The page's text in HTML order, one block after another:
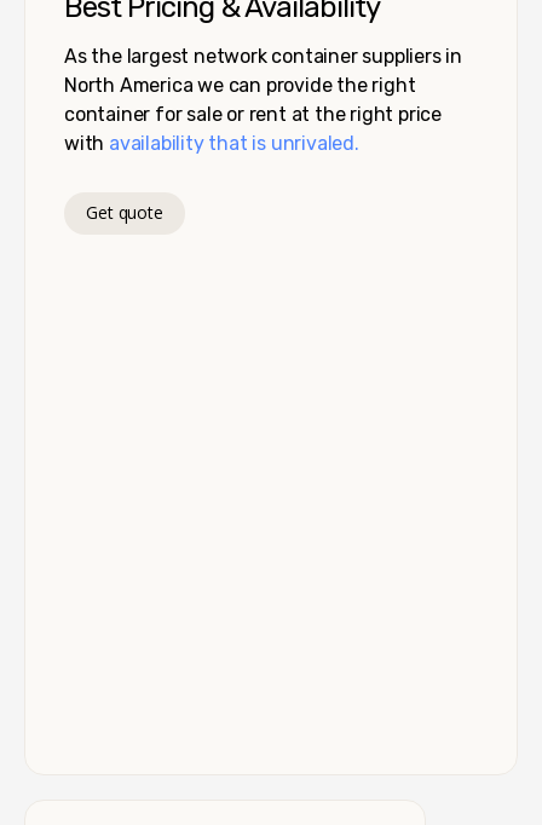
Best Pricing & Availability
As the largest network container suppliers in
North America we can provide the right
container for sale or rent at the right price
with availability that is unrivaled.
Get quote